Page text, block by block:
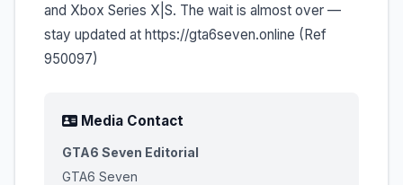
and Xbox Series X|S. The wait is almost over —
stay updated at https://gta6seven.online (Ref
950097)
Media Contact
GTA6 Seven Editorial
GTA6 Seven